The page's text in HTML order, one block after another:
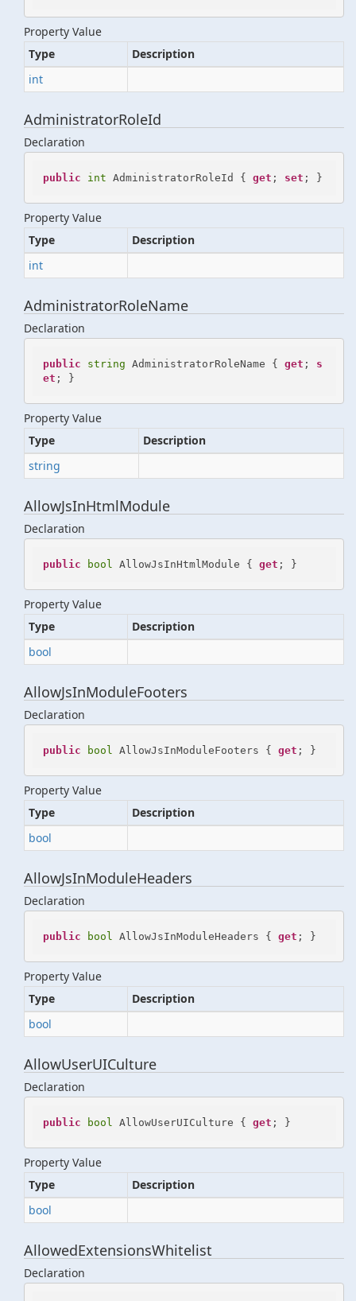
Property Value
Type
Description
int
AdministratorRoleId
Declaration
public int AdministratorRoleId { get ; set ; }
Property Value
Type
Description
int
AdministratorRoleName
Declaration
public string AdministratorRoleName { get ; s
et ; }
Property Value
Type
Description
string
AllowJsInHtmlModule
Declaration
public bool AllowJsInHtmlModule { get ; }
Property Value
Type
Description
bool
AllowJsInModuleFooters
Declaration
public bool AllowJsInModuleFooters { get ; }
Property Value
Type
Description
bool
AllowJsInModuleHeaders
Declaration
public bool AllowJsInModuleHeaders { get ; }
Property Value
Type
Description
bool
AllowUserUICulture
Declaration
public bool AllowUserUICulture { get ; }
Property Value
Type
Description
bool
AllowedExtensionsWhitelist
Declaration